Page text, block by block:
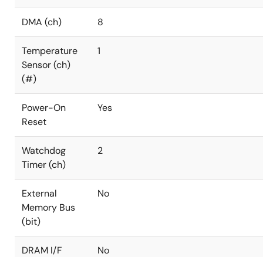
DMA (ch) 8
Temperature
Sensor (ch)
(#)
1
Power-On
Reset
Yes
Watchdog
Timer (ch)
2
External
Memory Bus
(bit)
No
DRAM I/F No